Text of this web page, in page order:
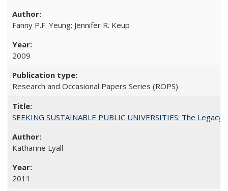
Fanny P.F. Yeung; Jennifer R. Keup
2009
Research and Occasional Papers Series (ROPS)
SEEKING SUSTAINABLE PUBLIC UNIVERSITIES: The
Katharine Lyall
2011